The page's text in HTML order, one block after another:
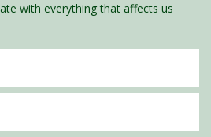
with everything that affects us